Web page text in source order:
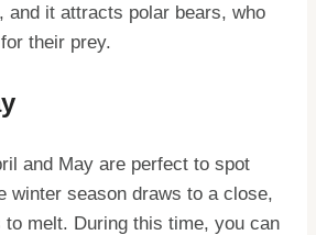
and it attracts polar bears, who
their prey.
and May are perfect to spot
winter season draws to a close,
melt. During this time, you can